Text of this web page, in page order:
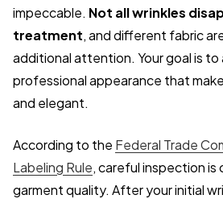
impeccable. Not all wrinkles
treatment, and different fabric
additional attention. Your goal is to
professional appearance that
and elegant.
According to the Federal Trade
Labeling Rule, careful inspection is
garment quality. After your initial